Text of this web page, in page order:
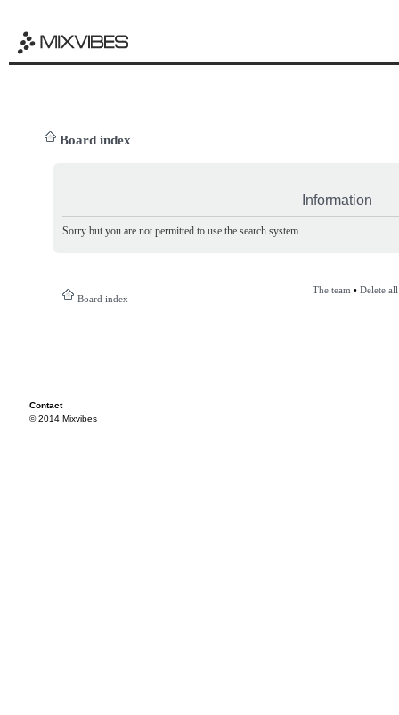
Board index
Information
Sorry but you are not permitted to use the search system.
Board index
The team • Delete
Contact
© 2014 Mixvibes